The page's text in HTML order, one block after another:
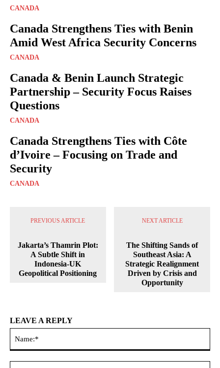
CANADA
Canada Strengthens Ties with Benin
Amid West Africa Security Concerns
CANADA
Canada & Benin Launch Strategic
Partnership – Security Focus Raises
Questions
CANADA
Canada Strengthens Ties with Côte
d’Ivoire – Focusing on Trade and
Security
CANADA
PREVIOUS ARTICLE
Jakarta’s Thamrin Plot:
A Subtle Shift in
Indonesia-UK
Geopolitical Positioning
NEXT ARTICLE
The Shifting Sands of
Southeast Asia: A
Strategic Realignment
Driven by Crisis and
Opportunity
LEAVE A REPLY